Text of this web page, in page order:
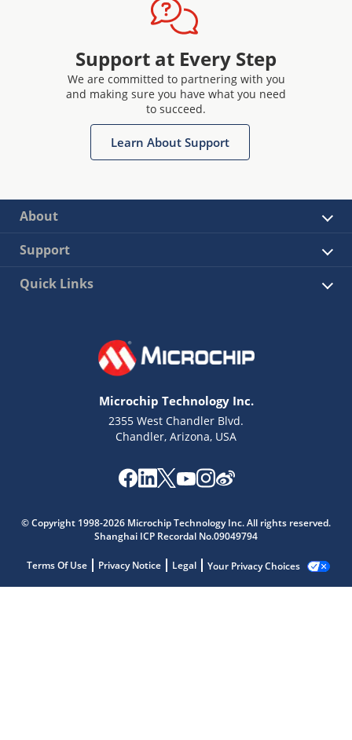
Support at Every Step
We are committed to partnering with you
and making sure you have what you need
to succeed.
Learn About Support
About
Support
Quick Links
Microchip Technology Inc.
2355 West Chandler Blvd.
Chandler, Arizona, USA
© Copyright 1998-2026 Microchip Technology Inc. All rights reserved.
Shanghai ICP Recordal No.09049794
Terms Of Use Privacy Notice Legal Your Privacy Choices